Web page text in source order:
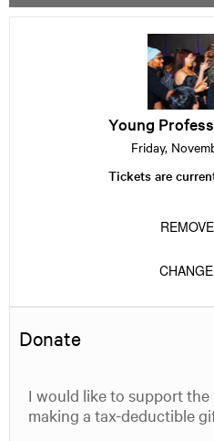
Professionals
Night
Young
Friday,
Tickets are
Donate
I would like to support
making a tax-deductible